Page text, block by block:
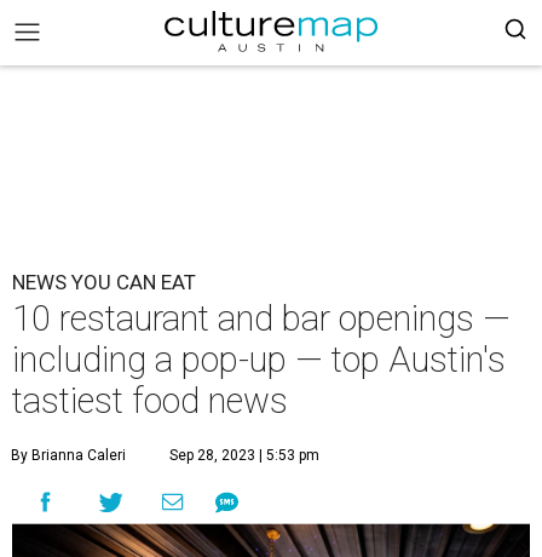
NEWS YOU CAN EAT
10 restaurant and bar openings —
including a pop-up — top Austin's
tastiest food news
By Brianna Caleri Sep 28, 2023 | 5:53 pm